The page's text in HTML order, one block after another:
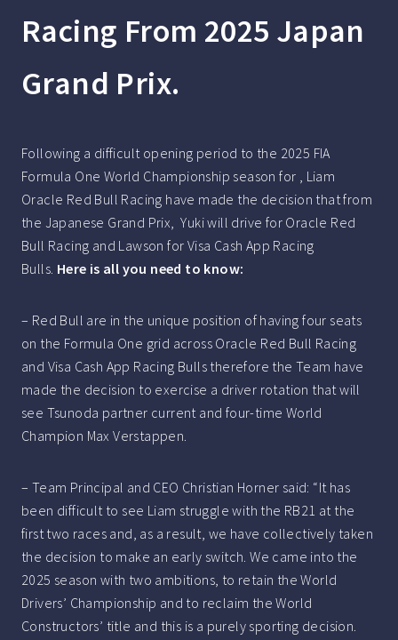
Racing From 2025 Japan
Grand Prix.
Following a difficult opening period to the 2025 FIA
Formula One World Championship season for , Liam
Oracle Red Bull Racing have made the decision that from
the Japanese Grand Prix, Yuki will drive for Oracle Red
Bull Racing and Lawson for Visa Cash App Racing
Bulls. Here is all you need to know:
– Red Bull are in the unique position of having four seats
on the Formula One grid across Oracle Red Bull Racing
and Visa Cash App Racing Bulls therefore the Team have
made the decision to exercise a driver rotation that will
see Tsunoda partner current and four-time World
Champion Max Verstappen.
– Team Principal and CEO Christian Horner said: “It has
been difficult to see Liam struggle with the RB21 at the
first two races and, as a result, we have collectively taken
the decision to make an early switch. We came into the
2025 season with two ambitions, to retain the World
Drivers’ Championship and to reclaim the World
Constructors’ title and this is a purely sporting decision.